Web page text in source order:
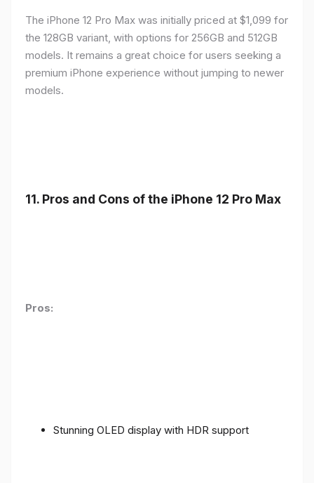
The iPhone 12 Pro Max was initially priced at $1,099 for
the 128GB variant, with options for 256GB and 512GB
models. It remains a great choice for users seeking a
premium iPhone experience without jumping to newer
models.
11. Pros and Cons of the iPhone 12 Pro Max
Pros:
Stunning OLED display with HDR support